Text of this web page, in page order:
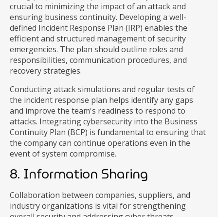
crucial to minimizing the impact of an attack and
ensuring business continuity. Developing a well-
defined Incident Response Plan (IRP) enables the
efficient and structured management of security
emergencies. The plan should outline roles and
responsibilities, communication procedures, and
recovery strategies.
Conducting attack simulations and regular tests of
the incident response plan helps identify any gaps
and improve the team's readiness to respond to
attacks. Integrating cybersecurity into the Business
Continuity Plan (BCP) is fundamental to ensuring that
the company can continue operations even in the
event of system compromise.
8. Information Sharing
Collaboration between companies, suppliers, and
industry organizations is vital for strengthening